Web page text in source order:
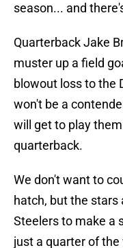
season... and
Quarterback Jake
muster up a field
blowout loss to the
won't be a
will get to play
quarterback.
We don't want to
hatch, but the stars
Steelers to make a
just a quarter of